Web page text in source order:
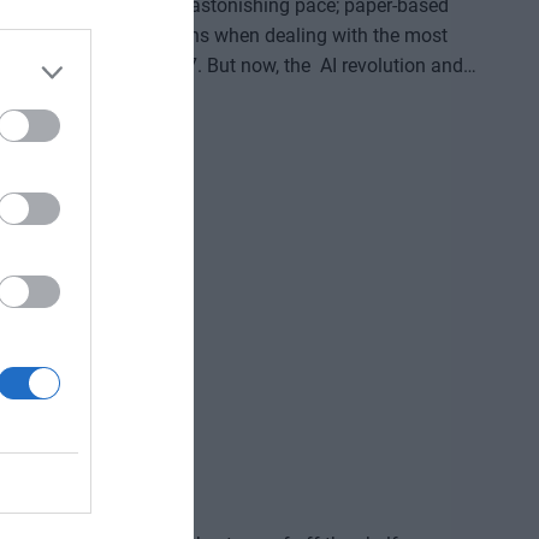
digitized at an astonishing pace; paper-based
in-person transactions when dealing with the most
digital channels 24/7. But now, the AI revolution and
solutions that support specific business,
good for? At our event for both large corporations